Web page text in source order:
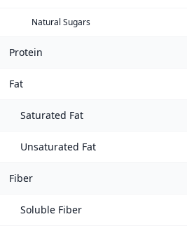
Natural Sugars
Protein
Fat
Saturated Fat
Unsaturated Fat
Fiber
Soluble Fiber